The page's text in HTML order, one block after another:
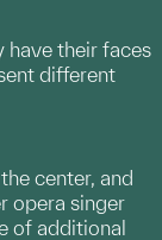
have their faces
different
center, and
opera singer
of additional